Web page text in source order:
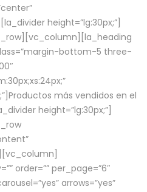
height=”lg:30px;”]
bottom-5 three-
más vendidos en el
height=”lg:30px;”]
order=”” per_page=”6″
arrows=”yes”